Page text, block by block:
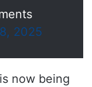
2025
now being